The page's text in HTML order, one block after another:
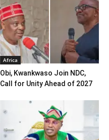
Africa
Obi, Kwankwaso Join NDC,
Call for Unity Ahead of 2027